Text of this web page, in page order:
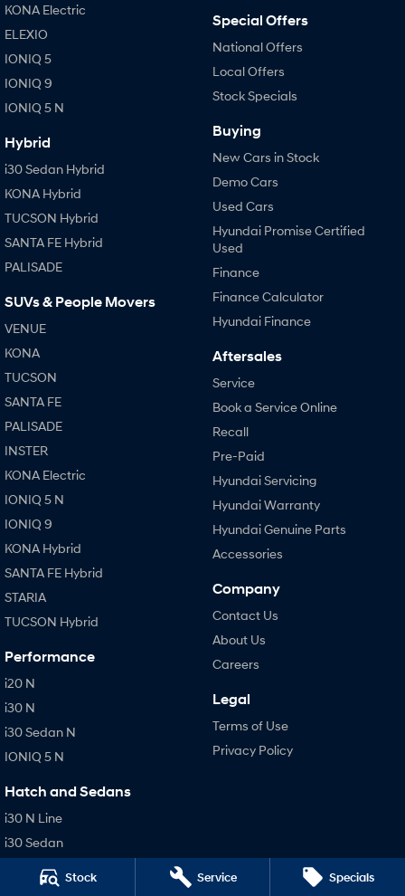
Stock Service Specials
KONA Electric
ELEXIO
IONIQ 5
IONIQ 9
IONIQ 5 N
Hybrid
i30 Sedan Hybrid
KONA Hybrid
TUCSON Hybrid
SANTA FE Hybrid
PALISADE
SUVs & People Movers
VENUE
KONA
TUCSON
SANTA FE
PALISADE
INSTER
KONA Electric
IONIQ 5 N
IONIQ 9
KONA Hybrid
SANTA FE Hybrid
STARIA
TUCSON Hybrid
Performance
i20 N
i30 N
i30 Sedan N
IONIQ 5 N
Hatch and Sedans
i30 N Line
i30 Sedan
i30 Sedan Hybrid
i30 Sedan N Line
Special Offers
National Offers
Local Offers
Stock Specials
Buying
New Cars in Stock
Demo Cars
Used Cars
Hyundai Promise Certified
Used
Finance
Finance Calculator
Hyundai Finance
Aftersales
Service
Book a Service Online
Recall
Pre-Paid
Hyundai Servicing
Hyundai Warranty
Hyundai Genuine Parts
Accessories
Company
Contact Us
About Us
Careers
Legal
Terms of Use
Privacy Policy